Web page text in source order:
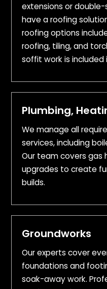
extensions or
have a roofing
roofing options
roofing, tiling, and
soffit work is included
Plumbing,
We manage all
services, including
Our team covers gas
upgrades to create
builds.
Groundworks
Our experts cover
foundations and
soak-away work.